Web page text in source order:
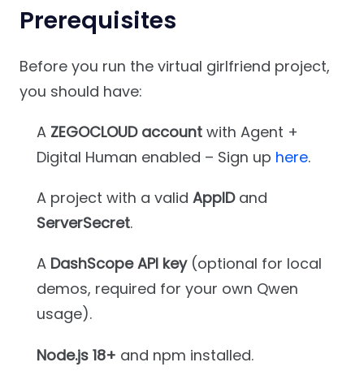
Prerequisites
Before you run the virtual girlfriend project,
you should have:
A ZEGOCLOUD accountwith Agent +
Digital Human enabled – Sign up here.
A project with a valid AppIDand
ServerSecret.
A DashScope API key(optional for local
demos, required for your own Qwen
usage).
Node.js 18+ and npm installed.